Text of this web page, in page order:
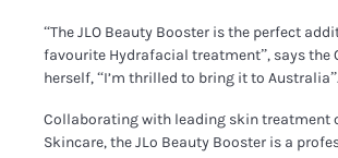
“The JLO Beauty Booster is the perfect
favourite Hydrafacial treatment”, says the
herself, “I’m thrilled to bring it to Australia”.
Collaborating with leading skin treatment
Skincare, the JLo Beauty Booster is a